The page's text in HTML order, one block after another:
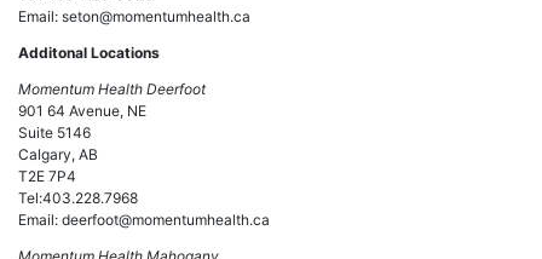
Email: seton@momentumhealth.ca
Additonal Locations
Momentum Health Deerfoot
901 64 Avenue, NE
Suite 5146
Calgary, AB
T2E 7P4
Tel:403.228.7968
Email: deerfoot@momentumhealth.ca